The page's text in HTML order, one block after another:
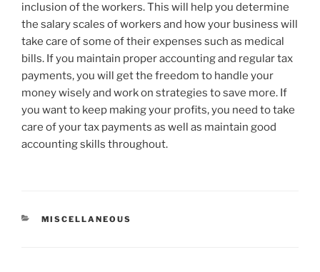
inclusion of the workers. This will help you determine
the salary scales of workers and how your business will
take care of some of their expenses such as medical
bills. If you maintain proper accounting and regular tax
payments, you will get the freedom to handle your
money wisely and work on strategies to save more. If
you want to keep making your profits, you need to take
care of your tax payments as well as maintain good
accounting skills throughout.
CATEGORIES
MISCELLANEOUS